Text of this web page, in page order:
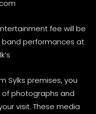
fee will be
band performances at
Sylks premises, you
photographs and
visit. These media